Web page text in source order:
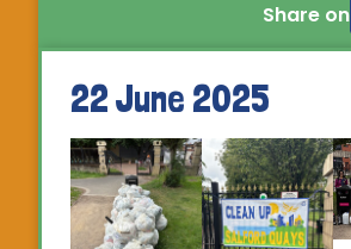
Share on
22 June 2025